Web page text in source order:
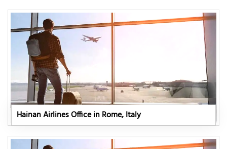
Hainan Airlines Office in Rome, Italy